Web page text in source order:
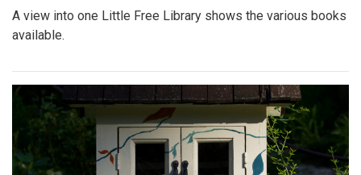
A view into one Little Free Library shows the various books
available.